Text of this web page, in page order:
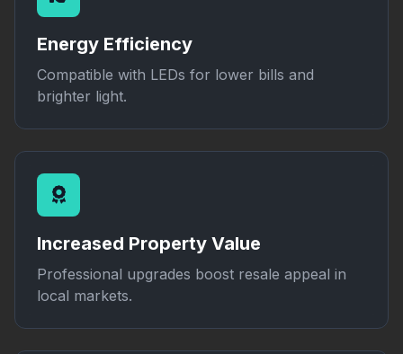
Energy Efficiency
Compatible with LEDs for lower bills and
brighter light.
Increased Property Value
Professional upgrades boost resale appeal in
local markets.